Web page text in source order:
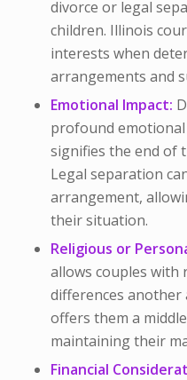
divorce or legal
children. Illinois
interests when
arrangements and
Emotional Impact:
profound
signifies the end of
Legal separation
arrangement,
their situation.
Religious or
allows couples with
differences another
offers them a
maintaining their
Financial